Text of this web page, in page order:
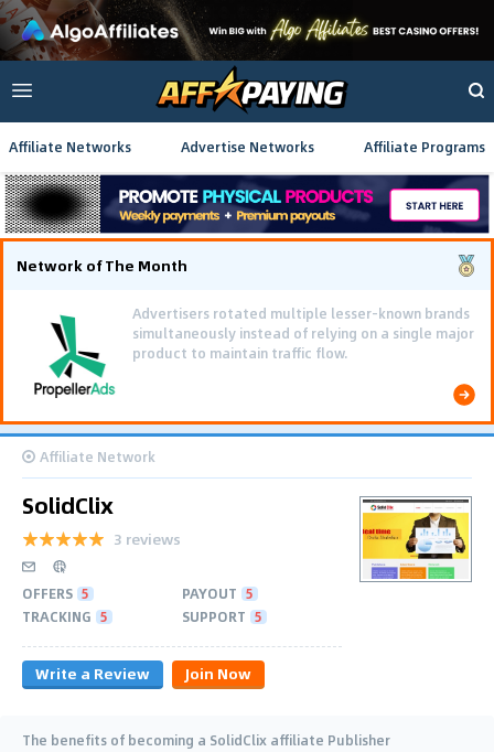
Affiliate Networks Advertise Networks Affiliate Programs
Network of The Month
Advertisers rotated multiple lesser-known brands
simultaneously instead of relying on a single major
product to maintain traffic flow.
Affiliate Network
SolidClix
3 reviews
OFFERS 5 PAYOUT 5
TRACKING 5 SUPPORT 5
Write a Review Join Now
The benefits of becoming a SolidClix affiliate Publisher